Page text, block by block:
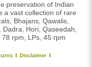
preservation of Indian
a vast collection of rare
Bhajans, Qawalis,
Hori, Qaseedah,
rpm, LPs, 45 rpm
Disclaimer